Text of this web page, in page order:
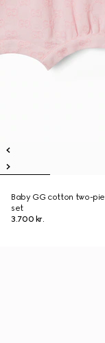
Baby GG cotton two-
set
3.700 kr.